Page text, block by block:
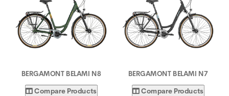
BERGAMONT BELAMI N8
Compare Products
BERGAMONT BELAMI N7
Compare Products